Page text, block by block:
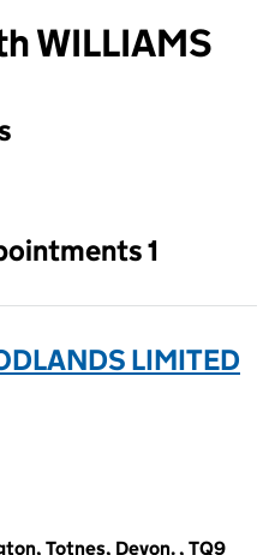
WILLIAMS
input will reload the page.
1
LIMITED
Totnes, Devon. , TQ9